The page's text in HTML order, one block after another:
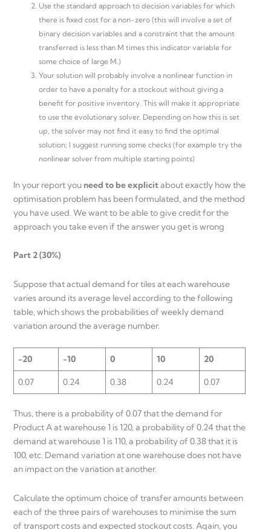
Use the standard approach to decision variables for which
there is fixed cost for a non-zero (this will involve a set of
binary decision variables and a constraint that the amount
transferred is less than M times this indicator variable for
some choice of large M.)
Your solution will probably involve a nonlinear function in
order to have a penalty for a stockout without giving a
benefit for positive inventory. This will make it appropriate
to use the evolutionary solver. Depending on how this is set
up, the solver may not find it easy to find the optimal
solution; I suggest running some checks (for example try the
nonlinear solver from multiple starting points)
In your report you need to be explicitabout exactly how the
optimisation problem has been formulated, and the method
you have used. We want to be able to give credit for the
approach you take even if the answer you get is wrong
Part 2 (30%)
Suppose that actual demand for tiles at each warehouse
varies around its average level according to the following
table, which shows the probabilities of weekly demand
variation around the average number.
-20 -10 0 10 20
0.07 0.24 0.38 0.24 0.07
Thus, there is a probability of 0.07 that the demand for
Product A at warehouse 1 is 120, a probability of 0.24 that the
demand at warehouse 1 is 110, a probability of 0.38 that it is
100, etc. Demand variation at one warehouse does not have
an impact on the variation at another.
Calculate the optimum choice of transfer amounts between
each of the three pairs of warehouses to minimise the sum
of transport costs and expected stockout costs. Again, you